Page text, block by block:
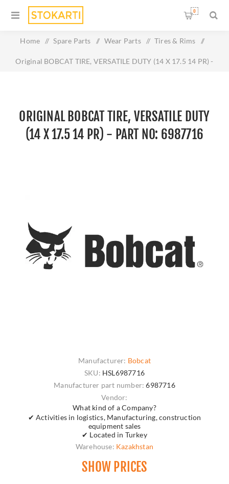
0
Home / Spare Parts / Wear Parts / Tires & Rims /
Original BOBCAT TIRE, VERSATILE DUTY (14 X 17.5 14 PR) -
ORIGINAL BOBCAT TIRE, VERSATILE DUTY
(14 X 17.5 14 PR) - PART NO: 6987716
Manufacturer: Bobcat
SKU: HSL6987716
Manufacturer part number: 6987716
Vendor:
What kind of a Company?
✔ Activities in logistics, Manufacturing, construction
equipment sales
✔ Located in Turkey
Warehouse: Kazakhstan
SHOW PRICES